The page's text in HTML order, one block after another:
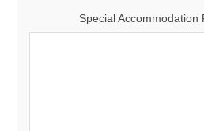
Special Accommodation